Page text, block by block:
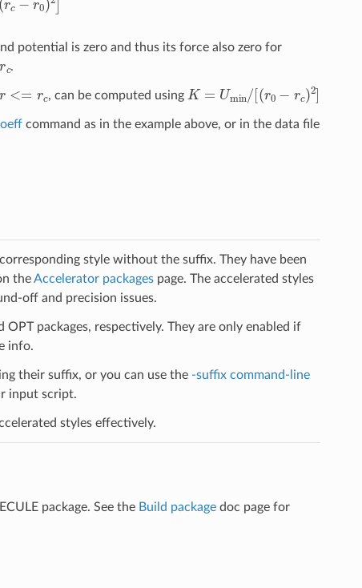
potential is zero and thus its force also zero for
.
<= , can be computed using K= min (r0
command as in the example above, or in the data file
style without the suffix. They have been
theAccelerator packagespage. The accelerated styles
off and precision issues.
packages, respectively. They are only enabled if
info.
their suffix, or you can use the -suffix command-line
input script.
styles effectively.
package. See the Build packagedoc page for